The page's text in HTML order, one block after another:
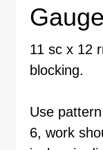
Gauge
11 sc x 12
blocking.
Use
6, work